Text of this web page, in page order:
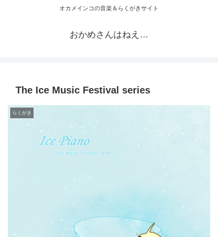
オカメインコの音楽＆らくがきサイト
おかめさんはねえ…
The Ice Music Festival series
らくがき